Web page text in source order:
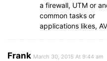
a firewall, UTM or
common tasks or
applications likes,
Frank March 30, 2015 At 9:44 am